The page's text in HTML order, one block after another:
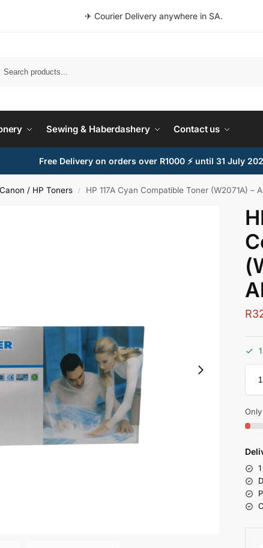
✈ Courier Delivery anywhere in SA.
Sewing & Haberdashery Contact us
Free Delivery on orders over R1000 ⚡ until 31 July
Canon / HP Toners / HP 117A Cyan Compatible Toner (W2071A) –
R